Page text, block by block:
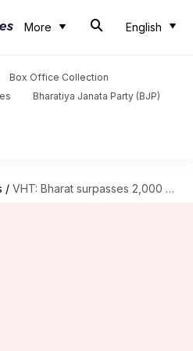
More English
Box Office Collection
Bharatiya Janata Party (BJP)
/ VHT: Bharat surpasses 2,000 List A runs with seventh century